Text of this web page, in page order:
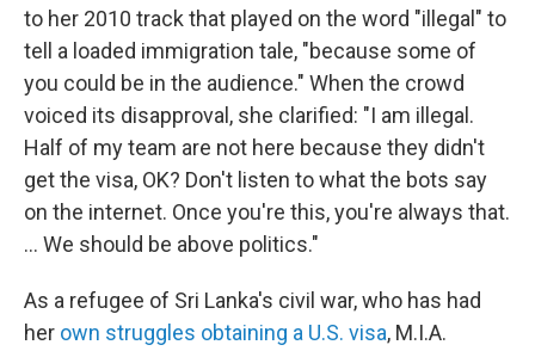
to her 2010 track that played on the word "illegal" to
tell a loaded immigration tale, "because some of
you could be in the audience." When the crowd
voiced its disapproval, she clarified: "I am illegal.
Half of my team are not here because they didn't
get the visa, OK? Don't listen to what the bots say
on the internet. Once you're this, you're always that.
... We should be above politics."
As a refugee of Sri Lanka's civil war, who has had
her own struggles obtaining a U.S. visa, M.I.A.